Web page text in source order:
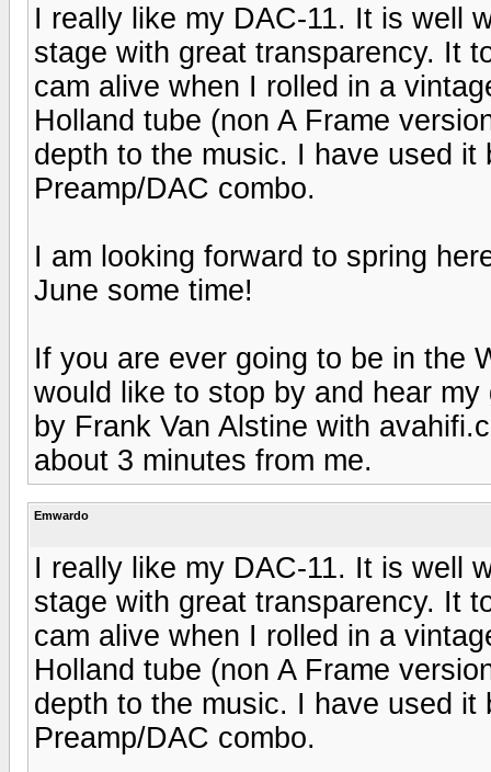
I really like my DAC-11. It is well
stage with great transparency. It
cam alive when I rolled in a
Holland tube (non A Frame
depth to the music. I have used
Preamp/DAC combo.
I am looking forward to spring
June some time!
If you are ever going to be in the
would like to stop by and hear
by Frank Van Alstine with
about 3 minutes from me.
Emwardo
I really like my DAC-11. It is well
stage with great transparency. It
cam alive when I rolled in a
Holland tube (non A Frame
depth to the music. I have used
Preamp/DAC combo.